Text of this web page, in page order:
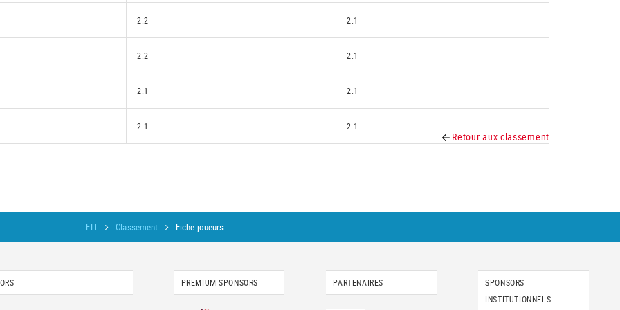
2.2 2.1
2.2 2.1
2.1 2.1
2.1 2.1
Retour aux classement
FLT Classement Fiche joueurs
PREMIUM SPONSORS PARTENAIRES
SPONSORS
INSTITUTIONNELS